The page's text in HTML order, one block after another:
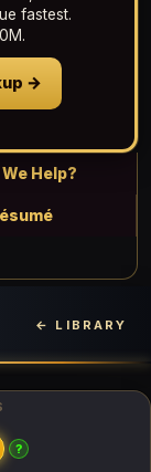
fastest.
→
We Help?
← LIBRARY
?